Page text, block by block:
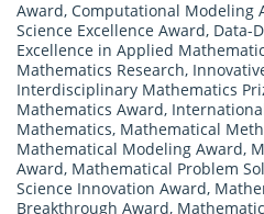
Award, Computational Modeling
Science Excellence Award, Data-
Excellence in Applied
Mathematics Research,
Interdisciplinary Mathematics
Mathematics Award,
Mathematics, Mathematical
Mathematical Modeling Award,
Award, Mathematical Problem
Science Innovation Award,
Breakthrough Award,